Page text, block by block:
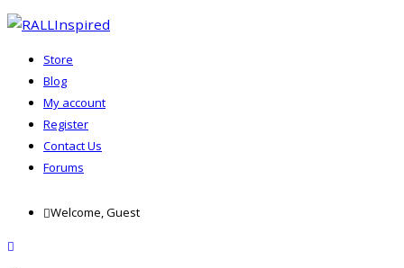
Store
Blog
My account
Register
Contact Us
Forums
content
Welcome, Guest